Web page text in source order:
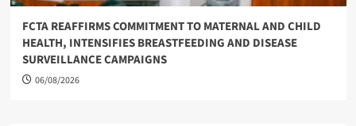
FCTA REAFFIRMS COMMITMENT TO MATERNAL AND CHILD
HEALTH, INTENSIFIES BREASTFEEDING AND DISEASE
SURVEILLANCE CAMPAIGNS
06/08/2026